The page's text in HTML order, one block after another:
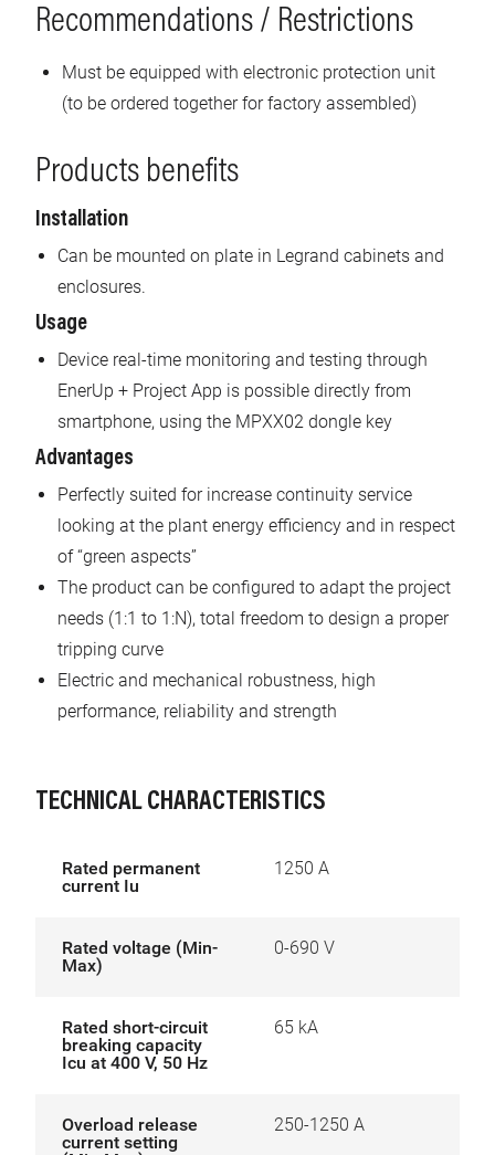
Recommendations / Restrictions
Must be equipped with electronic protection unit
(to be ordered together for factory assembled)
Products benefits
Installation
Can be mounted on plate in Legrand cabinets and
enclosures.
Usage
Device real-time monitoring and testing through
EnerUp + Project App is possible directly from
smartphone, using the MPXX02 dongle key
Advantages
Perfectly suited for increase continuity service
looking at the plant energy efficiency and in respect
of “green aspects”
The product can be configured to adapt the project
needs (1:1 to 1:N), total freedom to design a proper
tripping curve
Electric and mechanical robustness, high
performance, reliability and strength
TECHNICAL CHARACTERISTICS
Rated permanent
current Iu
1250 A
Rated voltage (Min-
Max)
0-690 V
Rated short-circuit
breaking capacity
Icu at 400 V, 50 Hz
65 kA
Overload release
current setting
250-1250 A